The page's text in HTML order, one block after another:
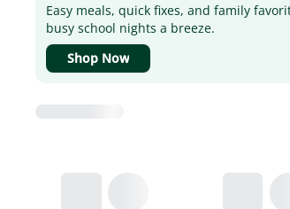
Easy meals, quick fixes, and family
busy school nights a breeze.
Shop Now